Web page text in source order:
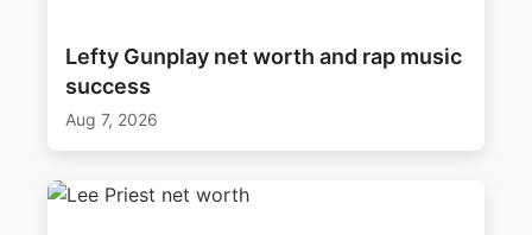
Lefty Gunplay net worth and rap music
success
Aug 7, 2026